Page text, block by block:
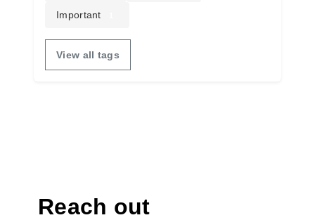
Important
View all tags
Reach out